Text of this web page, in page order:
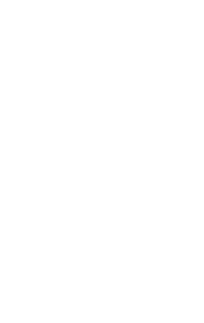
While you
copyrights.